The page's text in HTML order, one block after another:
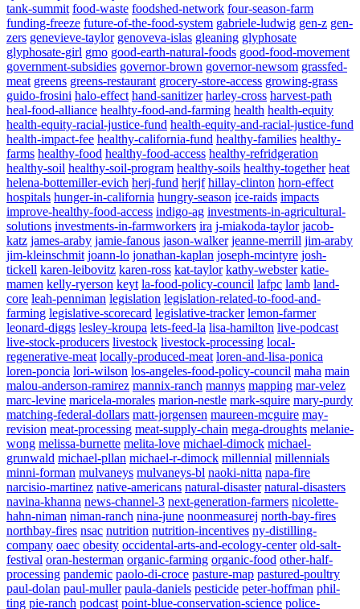
tank-summit food-waste foodshed-network four-season-farm
funding-freeze future-of-the-food-system gabriele-ludwig gen-z gen-
zers genevieve-taylor genoveva-islas gleaning glyphosate
glyphosate-girl gmo good-earth-natural-foods good-food-movement
government-subsidies governor-brown governor-newsom grassfed-
meat greens greens-restaurant grocery-store-access growing-grass
guido-frosini halo-effect hand-sanitizer harley-cross harvest-path
heal-food-alliance healhty-food-and-farming health health-equity
health-equity-racial-justice-fund health-equity-and-racial-justice-fund
health-impact-fee healthy-california-fund healthy-families healthy-
farms healthy-food healthy-food-access healthy-refridgeration
healthy-soil healthy-soil-program healthy-soils healthy-together heat
helena-bottemiller-evich herj-fund herjf hillay-clinton horn-effect
hospitals hunger-in-california hungry-season ice-raids impacts
improve-healthy-food-access indigo-ag investments-in-agricultural-
solutions investments-in-farmworkers ira j-miakoda-taylor jacob-
katz james-araby jamie-fanous jason-walker jeanne-merrill jim-araby
jim-kleinschmit joann-lo jonathan-kaplan joseph-mcintyre josh-
tickell karen-leibovitz karen-ross kat-taylor kathy-webster katie-
mamen kelly-ryerson keyt la-food-policy-council lafpc lamb land-
core leah-penniman legislation legislation-related-to-food-and-
farming legislative-scorecard legislative-tracker lemon-farmer
leonard-diggs lesley-kroupa lets-feed-la lisa-hamilton live-podcast
live-stock-producers livestock livestock-processing local-
regenerative-meat locally-produced-meat loren-and-lisa-ponica
loren-poncia lori-wilson los-angeles-food-policy-council maha main
malou-anderson-ramirez mannix-ranch mannys mapping mar-velez
marc-levine maricela-morales marion-nestle mark-squire mary-purdy
matching-federal-dollars matt-jorgensen maureen-mcguire may-
revision meat-processing meat-supply-chain mega-droughts melanie-
wong melissa-burnette melita-love michael-dimock michael-
grunwald michael-pllan michael-r-dimock millennial millennials
minni-forman mulvaneys mulvaneys-bl naoki-nitta napa-fire
narcisio-martinez native-americans natural-disaster natural-disasters
navina-khanna news-channel-3 next-generation-farmers nicolette-
hahn-niman niman-ranch nina-june noonmeasurej north-bay-fires
northbay-fires nsac nutrition nutrition-incentives ny-distilling-
company oaec obesity occidental-arts-and-ecology-center old-salt-
festival oran-hesterman organic-farming organic-food other-half-
processing pandemic paolo-di-croce pasture-map pastured-poultry
paul-dolan paul-muller paula-daniels pesticide peter-hoffman phil-
ting pie-ranch podcast point-blue-conservation-science police-
Powered ByWooCommerce Support